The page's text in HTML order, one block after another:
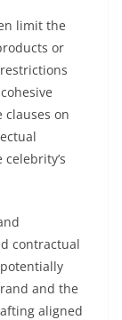
limit the
or
clauses on
contractual
and the
aligned